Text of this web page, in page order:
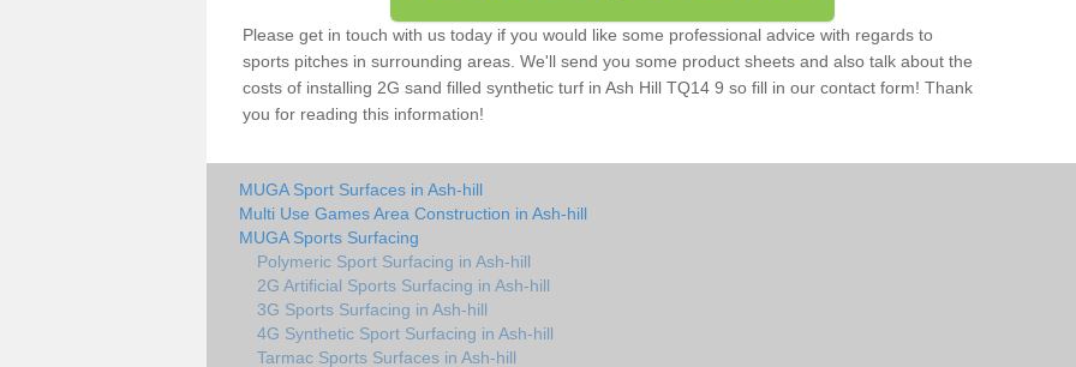
Please get in touch with us today if you would like some professional advice with regards to
sports pitches in surrounding areas. We'll send you some product sheets and also talk about the
costs of installing 2G sand filled synthetic turf in Ash Hill TQ14 9 so fill in our contact form! Thank
you for reading this information!
MUGA Sport Surfaces in Ash-hill
Multi Use Games Area Construction in Ash-hill
MUGA Sports Surfacing
Polymeric Sport Surfacing in Ash-hill
2G Artificial Sports Surfacing in Ash-hill
3G Sports Surfacing in Ash-hill
4G Synthetic Sport Surfacing in Ash-hill
Tarmac Sports Surfaces in Ash-hill